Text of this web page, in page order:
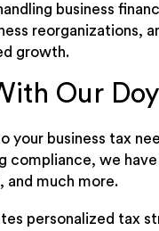
business
reorganizations,
growth.
Our
your business tax
compliance, we
and much more.
personalized tax